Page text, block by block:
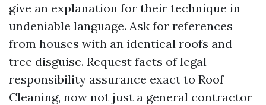
give an explanation for their technique in
undeniable language. Ask for references
from houses with an identical roofs and
tree disguise. Request facts of legal
responsibility assurance exact to Roof
Cleaning, now not just a general contractor